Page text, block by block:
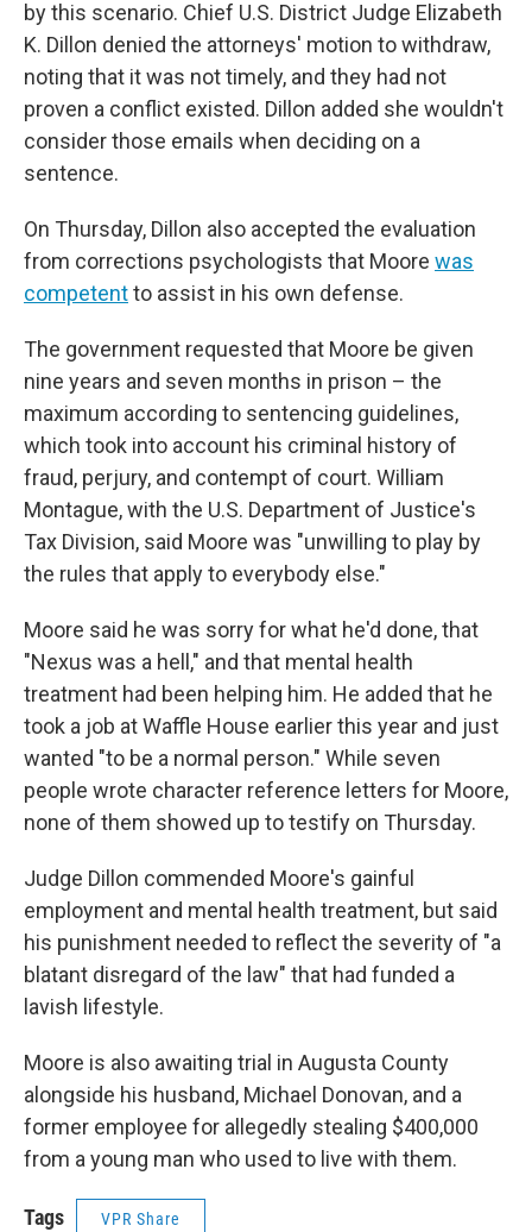
by this scenario. Chief U.S. District Judge Elizabeth
K. Dillon denied the attorneys' motion to withdraw,
noting that it was not timely, and they had not
proven a conflict existed. Dillon added she wouldn't
consider those emails when deciding on a
sentence.
On Thursday, Dillon also accepted the evaluation
from corrections psychologists that Moore was
competentto assist in his own defense.
The government requested that Moore be given
nine years and seven months in prison – the
maximum according to sentencing guidelines,
which took into account his criminal history of
fraud, perjury, and contempt of court. William
Montague, with the U.S. Department of Justice's
Tax Division, said Moore was "unwilling to play by
the rules that apply to everybody else."
Moore said he was sorry for what he'd done, that
"Nexus was a hell," and that mental health
treatment had been helping him. He added that he
took a job at Waffle House earlier this year and just
wanted "to be a normal person." While seven
people wrote character reference letters for Moore,
none of them showed up to testify on Thursday.
Judge Dillon commended Moore's gainful
employment and mental health treatment, but said
his punishment needed to reflect the severity of "a
blatant disregard of the law" that had funded a
lavish lifestyle.
Moore is also awaiting trial in Augusta County
alongside his husband, Michael Donovan, and a
former employee for allegedly stealing $400,000
from a young man who used to live with them.
Tags VPR Share